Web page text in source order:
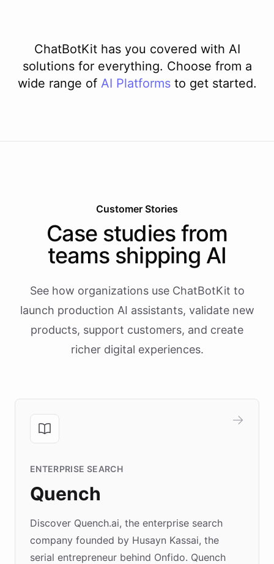
ChatBotKit has you covered with AI
solutions for everything. Choose from a
wide range of AI Platforms to get started.
Customer Stories
Case studies from
teams shipping AI
See how organizations use ChatBotKit to
launch production AI assistants, validate new
products, support customers, and create
richer digital experiences.
ENTERPRISE SEARCH
Quench
Discover Quench.ai, the enterprise search
company founded by Husayn Kassai, the
serial entrepreneur behind Onfido. Quench